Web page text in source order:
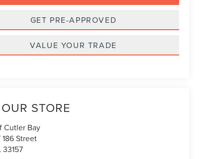
GET PRE-APPROVED
VALUE YOUR TRADE
STORE
Cutler Bay
186 Street
33157